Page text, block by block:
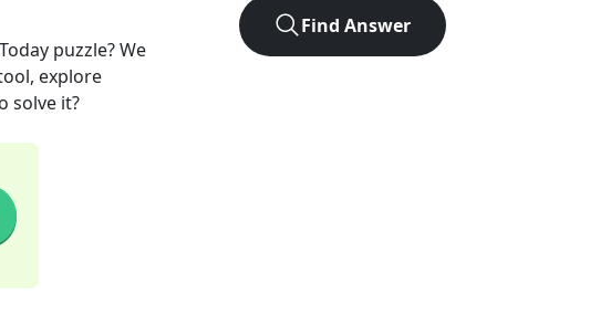
puzzle? We
explore
solve it?
Find Answer